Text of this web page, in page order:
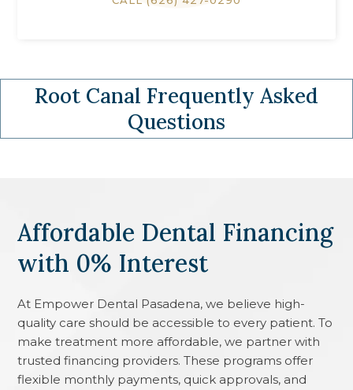
Root Canal Frequently Asked
Questions
Affordable Dental Financing
with 0% Interest
At Empower Dental Pasadena, we believe high-
quality care should be accessible to every patient. To
make treatment more affordable, we partner with
trusted financing providers. These programs offer
flexible monthly payments, quick approvals, and